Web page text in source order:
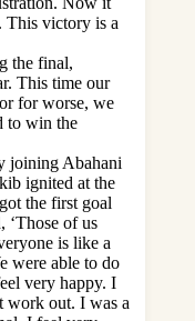
This victory is a
the final,
This time our
for worse, we
to win the
joining Abahani
ignited at the
the first goal
‘Those of us
is like a
were able to do
very happy. I
work out. I was a